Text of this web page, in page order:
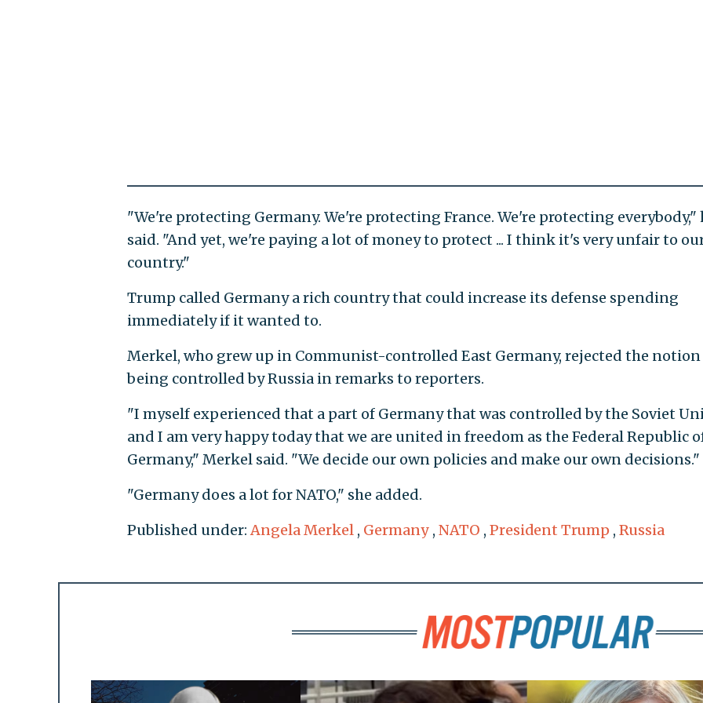
"We're protecting Germany. We're protecting France. We're protecting everybody,"
said. "And yet, we're paying a lot of money to protect ... I think it's very unfair to
country."
Trump called Germany a rich country that could increase its defense spending
immediately if it wanted to.
Merkel, who grew up in Communist-controlled East Germany, rejected the
being controlled by Russia in remarks to reporters.
"I myself experienced that a part of Germany that was controlled by the Soviet
and I am very happy today that we are united in freedom as the Federal Republic
Germany," Merkel said. "We decide our own policies and make our own decisions."
"Germany does a lot for NATO," she added.
Published under:Angela Merkel , Germany , NATO , President Trump , Russia